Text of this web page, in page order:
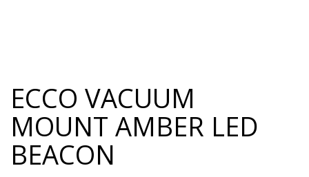
Skip
to
the
beginning
of
the
ECCO VACUUM
MOUNT AMBER LED
BEACON